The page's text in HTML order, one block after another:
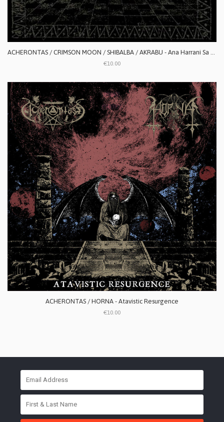
€10.00
ACHERONTAS / HORNA - Atavistic Resurgence
€10.00